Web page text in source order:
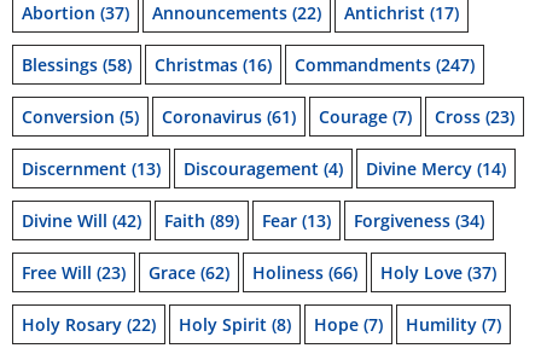
Abortion (37) Announcements (22) Antichrist (17)
Blessings (58) Christmas (16) Commandments (247)
Conversion (5) Coronavirus (61) Courage (7) Cross (23)
Discernment (13) Discouragement (4) Divine Mercy (14)
Divine Will (42) Faith (89) Fear (13) Forgiveness (34)
Free Will (23) Grace (62) Holiness (66) Holy Love (37)
Holy Rosary (22) Holy Spirit (8) Hope (7) Humility (7)